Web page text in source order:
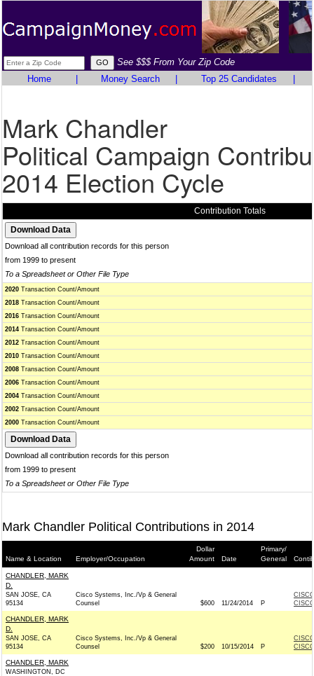
See $$$ From Your Zip Code
Home
Money Search Top 25 Candidates
Mark Chandler
Political Campaign
2014 Election Cycle
Contribution Totals
Download all contribution records for this person
from 1999 to present
To a Spreadsheet or Other File Type
2020 Transaction Count/Amount
2018 Transaction Count/Amount
2016 Transaction Count/Amount
2014 Transaction Count/Amount
2012 Transaction Count/Amount
2010 Transaction Count/Amount
2008 Transaction Count/Amount
2006 Transaction Count/Amount
2004 Transaction Count/Amount
2002 Transaction Count/Amount
2000 Transaction Count/Amount
Download all contribution records for this person
from 1999 to present
To a Spreadsheet or Other File Type
Mark Chandler Political Contributions in 2014
Name & Location Employer/Occupation
Dollar
Amount
Date
Primary/
General
CHANDLER, MARK
D.
SAN JOSE, CA
95134
Cisco Systems, Inc./Vp & General
Counsel
$600 11/24/2014 P
CHANDLER, MARK
D.
SAN JOSE, CA
95134
Cisco Systems, Inc./Vp & General
Counsel
$200 10/15/2014 P
CHANDLER, MARK
WASHINGTON, DC